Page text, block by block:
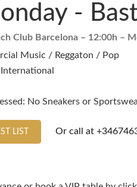
-
Club Barcelona – 12:00h –
Music / Reggaton / Pop
No Sneakers or
LIST Or call at